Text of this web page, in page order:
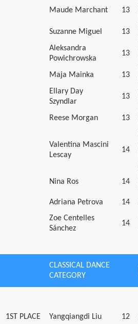
Maude Marchant
13
Suzanne Miguel
13
Aleksandra
Powichrowska
13
Maja Mainka 13
Ellary Day
Szyndlar
13
Reese Morgan
13
Valentina Mascini
Lescay
14
Nina Ros
14
Adriana Petrova
14
Zoe Centelles
Sánchez
14
CLASSICAL DANCE
CATEGORY
1ST PLACE Yangqiangdi Liu 12